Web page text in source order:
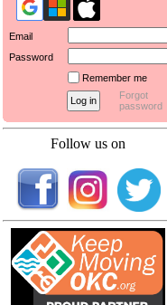
Email
Password
Remember me
Forgot
password
Follow us on